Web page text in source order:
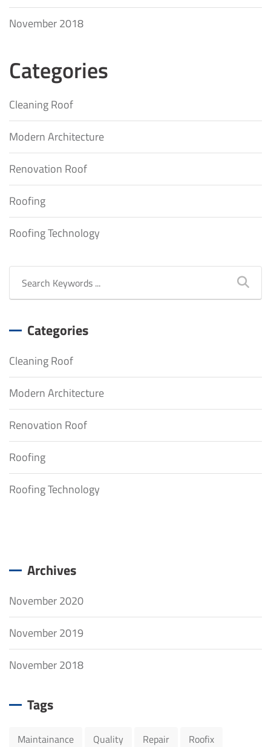
November 2018
Categories
Cleaning Roof
Modern Architecture
Renovation Roof
Roofing
Roofing Technology
Categories
Cleaning Roof
Modern Architecture
Renovation Roof
Roofing
Roofing Technology
Archives
November 2020
November 2019
November 2018
Tags
Maintainance Quality Repair
Roofix